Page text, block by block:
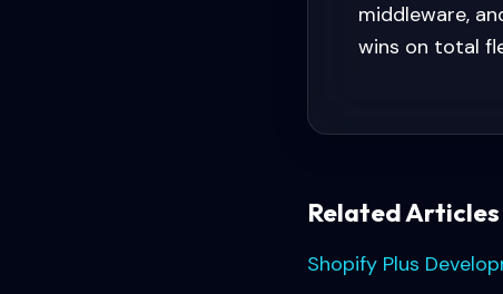
middleware,
wins on total
Related Articles
Shopify Plus